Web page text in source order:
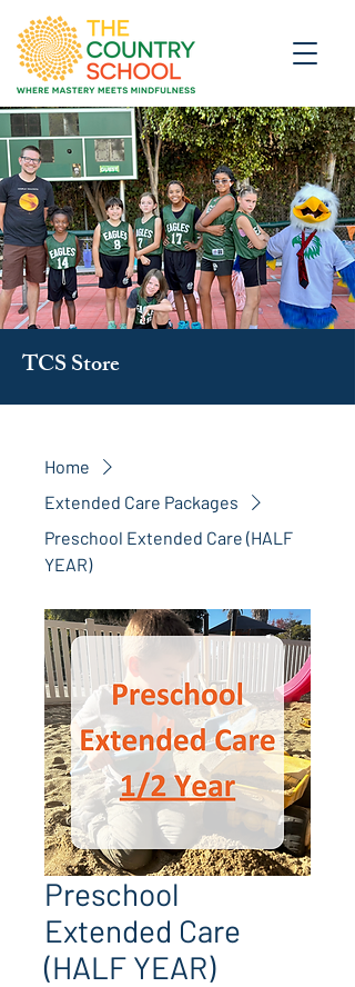
TCS Store
Home
Extended Care Packages
Preschool Extended Care (HALF
YEAR)
Preschool
Extended Care
(HALF YEAR)